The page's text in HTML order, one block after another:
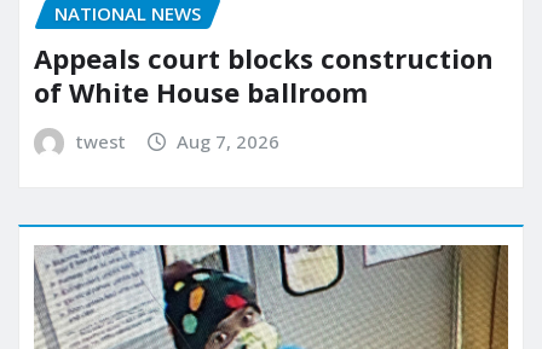
NATIONAL NEWS
Appeals court blocks construction
of White House ballroom
twest Aug 7, 2026